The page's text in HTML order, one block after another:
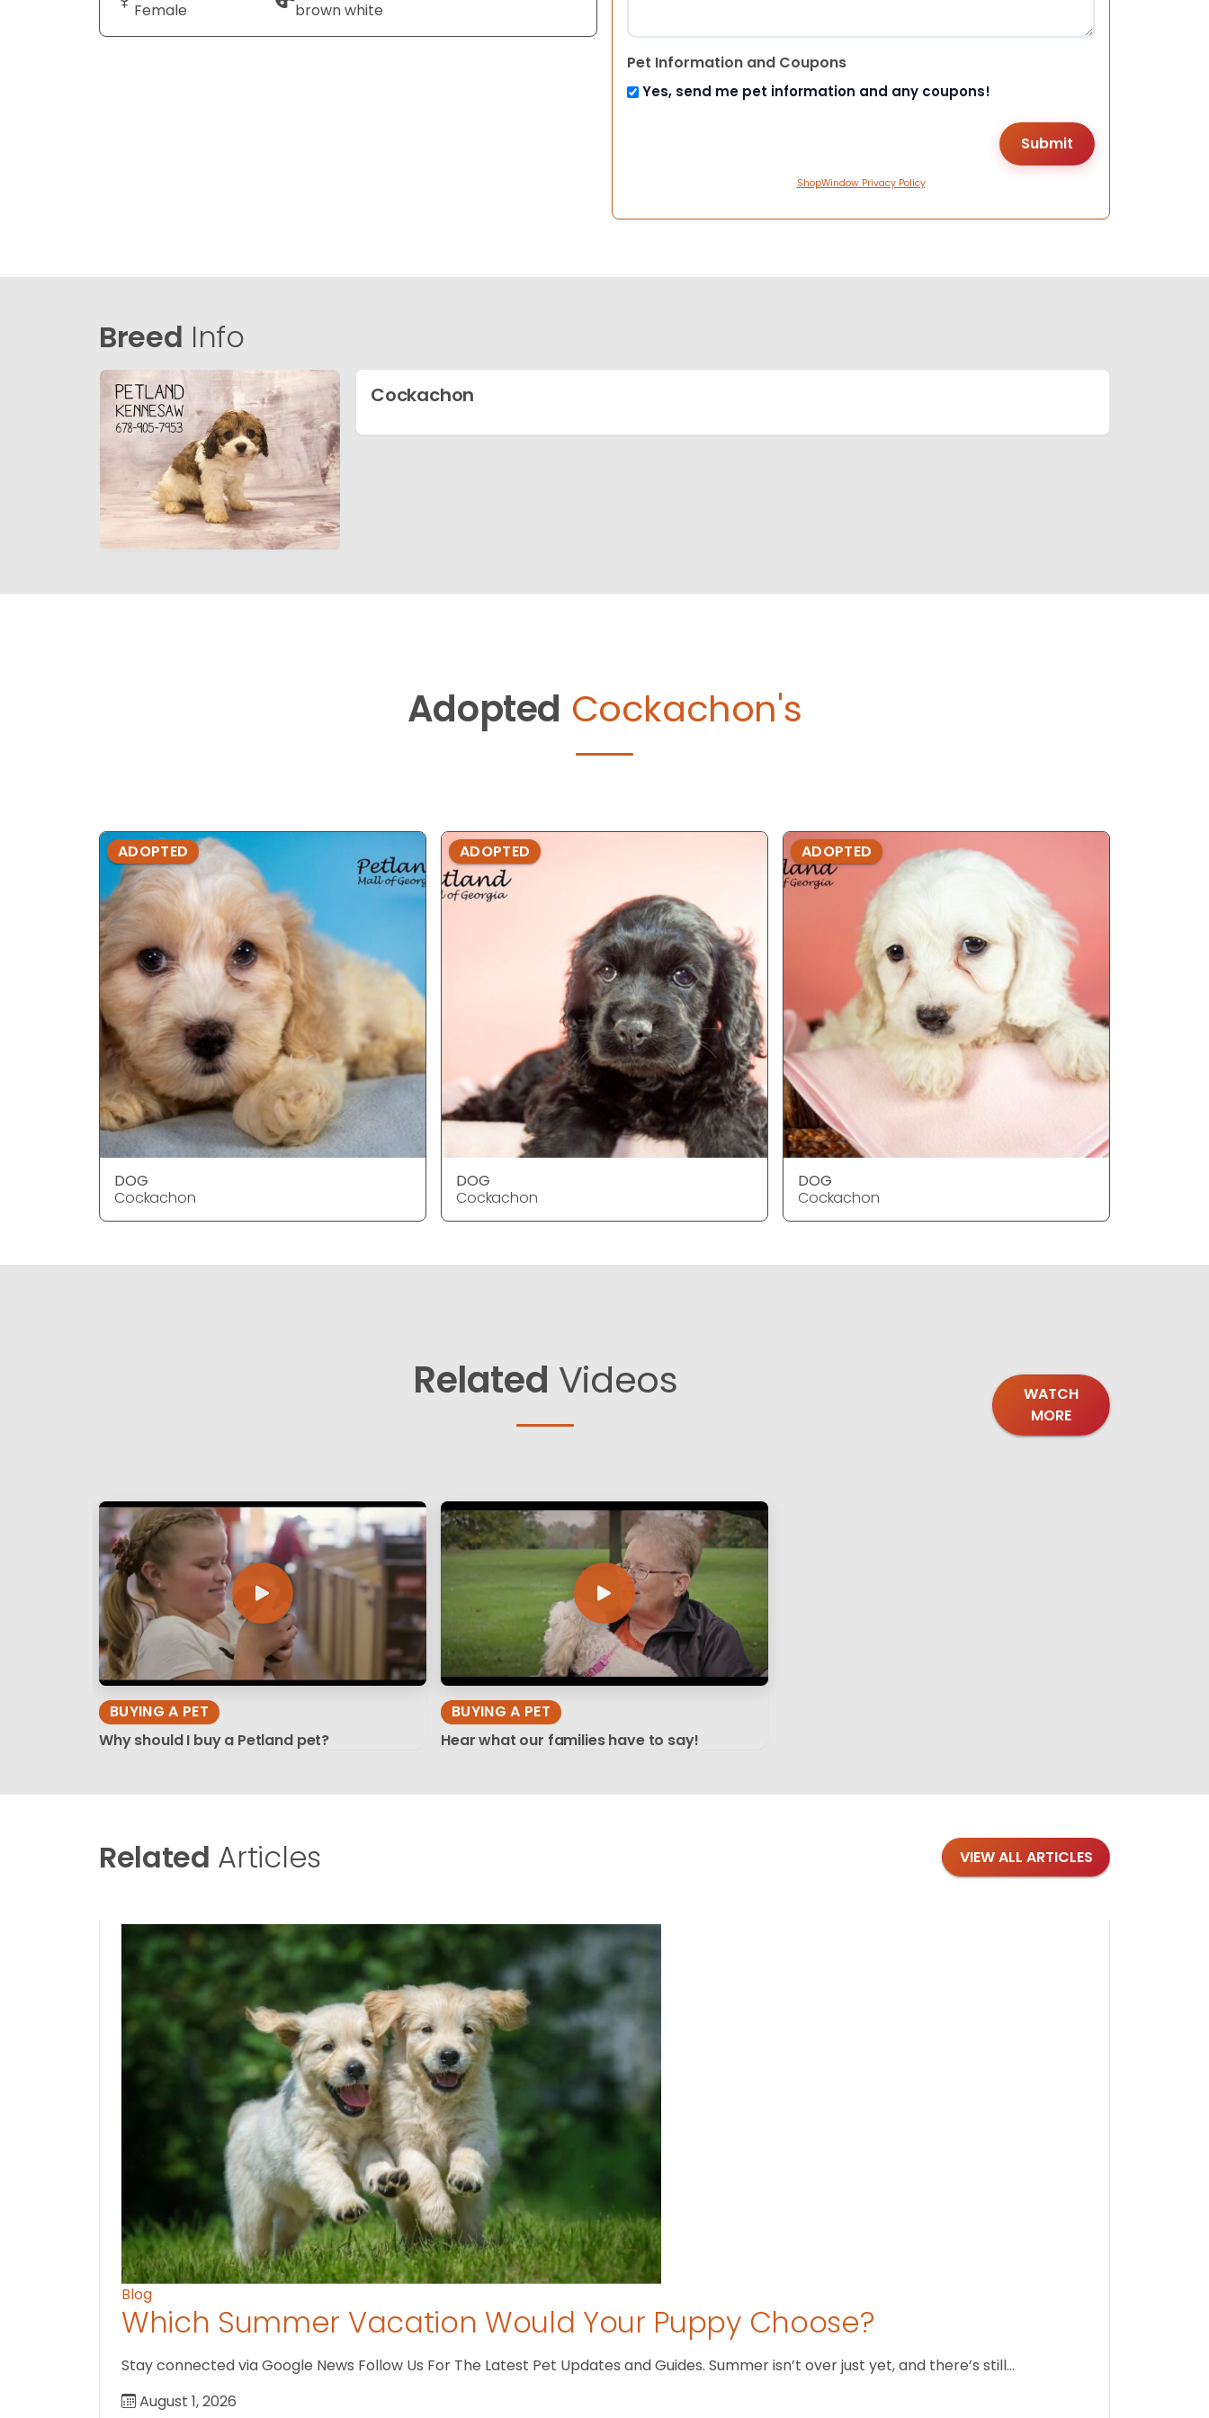
Female brown white
Pet Information and Coupons
Yes, send me pet information and any coupons!
ShopWindow Privacy Policy
Breed Info
Cockachon
Adopted Cockachon's
ADOPTED
DOG
Cockachon
ADOPTED
DOG
Cockachon
ADOPTED
DOG
Cockachon
Related Videos
WATCH
MORE
BUYING A PET
Why should I buy a Petland pet?
BUYING A PET
Hear what our families have to say!
Related Articles VIEW ALL ARTICLES
Blog
Which Summer Vacation Would Your Puppy Choose?
Stay connected via Google News Follow Us For The Latest Pet Updates and Guides. Summer isn’t over just yet, and there’s still…
August 1, 2026